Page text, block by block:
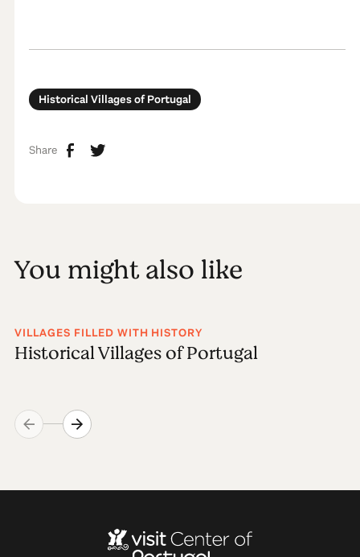
Historical Villages of Portugal
Share
You might also like
VILLAGES FILLED WITH HISTORY
Historical Villages of Portugal